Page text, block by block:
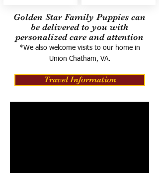
Golden Star Family Puppies can
be delivered to you with
personalized care and attention
*We also welcome visits to our home in
Union Chatham, VA.
Travel Information